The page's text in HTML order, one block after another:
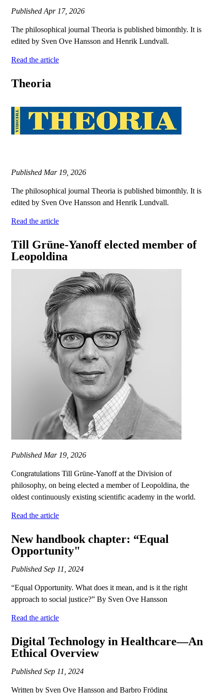
Published Apr 17, 2026
The philosophical journal Theoria is published bimonthly. It is
edited by Sven Ove Hansson and Henrik Lundvall.
Read the article
Theoria
Published Mar 19, 2026
The philosophical journal Theoria is published bimonthly. It is
edited by Sven Ove Hansson and Henrik Lundvall.
Read the article
Till Grüne-Yanoff elected member of
Leopoldina
Published Mar 19, 2026
Congratulations Till Grüne-Yanoff at the Division of
philosophy, on being elected a member of Leopoldina, the
oldest continuously existing scientific academy in the world.
Read the article
New handbook chapter: “Equal
Opportunity"
Published Sep 11, 2024
“Equal Opportunity. What does it mean, and is it the right
approach to social justice?” By Sven Ove Hansson
Read the article
Digital Technology in Healthcare—An
Ethical Overview
Published Sep 11, 2024
Written by Sven Ove Hansson and Barbro Fröding